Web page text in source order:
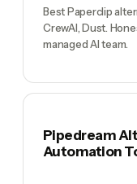
Best Paperclip
CrewAI, Dust.
managed AI team.
Pipedream
Automation